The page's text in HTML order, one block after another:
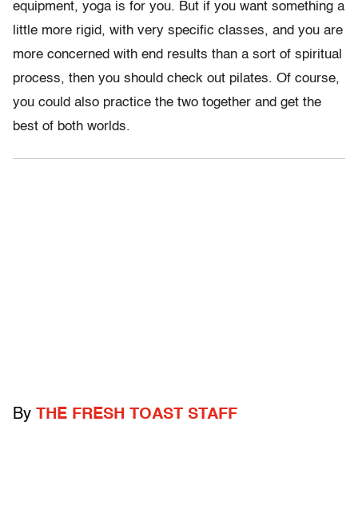
equipment, yoga is for you. But if you want something a
little more rigid, with very specific classes, and you are
more concerned with end results than a sort of spiritual
process, then you should check out pilates. Of course,
you could also practice the two together and get the
best of both worlds.
By THE FRESH TOAST STAFF